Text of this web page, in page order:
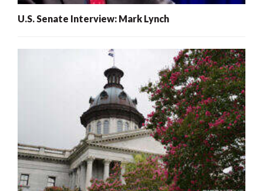
U.S. Senate Interview: Mark Lynch